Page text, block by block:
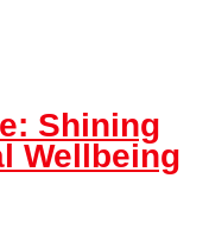
Shining
Wellbeing